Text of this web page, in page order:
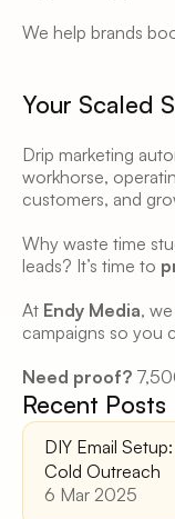
Recent Posts
DIY Email
Cold Outreach
6 Mar 2025
We help brands
Your Scaled
Drip marketing
workhorse,
customers, and
Why waste time
leads? It’s time to
At Endy Media,
campaigns so you
Need proof?